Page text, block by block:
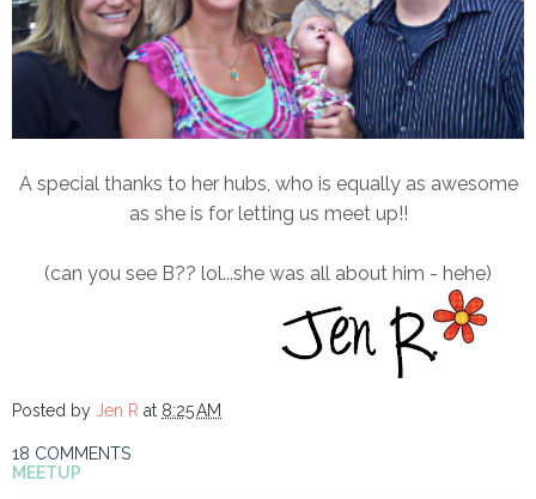
A special thanks to her hubs, who is equally as awesome
as she is for letting us meet up!!
(can you see B?? lol...she was all about him - hehe)
Posted by Jen R at 8:25 AM
18 COMMENTS
MEETUP